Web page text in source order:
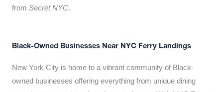
from Secret NYC.
Black-Owned Businesses Near NYC Ferry Landings
New York City is home to a vibrant community of Black-
owned businesses offering everything from unique dining